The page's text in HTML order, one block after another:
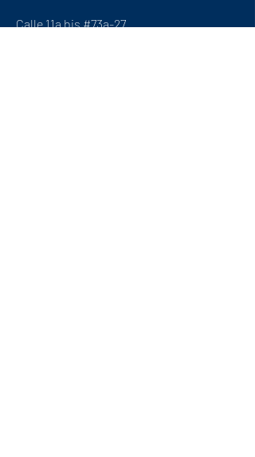
Calle 11a bis #73a-27